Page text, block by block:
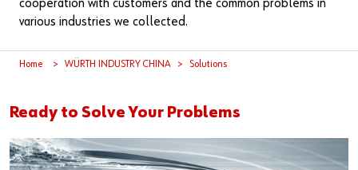
Remember login data
Do you want to be an online customer?
Our basic principles
cooperation with customers and the common problems in
various industries we collected.
Home WÜRTH INDUSTRY CHINA Solutions
Ready to Solve Your Problems